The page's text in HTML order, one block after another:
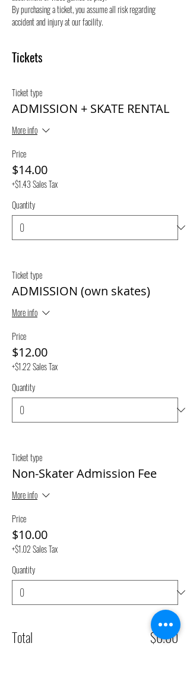
By purchasing a ticket, you assume all risk regarding
accident and injury at our facility.
Tickets
Ticket type
ADMISSION + SKATE RENTAL
More info
Price
$14.00
+$1.43 Sales Tax
Quantity
Ticket type
ADMISSION (own skates)
More info
Price
$12.00
+$1.22 Sales Tax
Quantity
Ticket type
Non-Skater Admission Fee
More info
Price
$10.00
+$1.02 Sales Tax
Quantity
Total $0.00